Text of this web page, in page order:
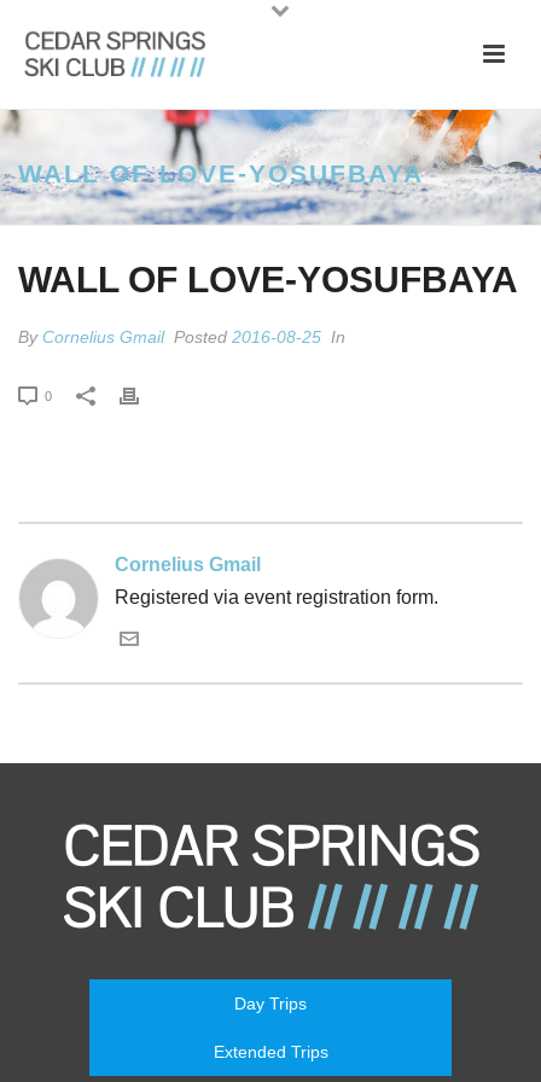
WALL OF LOVE-YOSUFBAYA
WALL OF LOVE-YOSUFBAYA
ByCornelius Gmail Posted 2016-08-25 In
0
Cornelius Gmail
Registered via event registration form.
Day Trips
Extended Trips